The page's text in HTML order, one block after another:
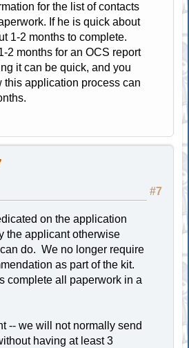
for the list of contacts
If he is quick about
1-2 months to complete.
2 months for an OCS report
it can be quick, and you
this application process can
#7
on the application
the applicant otherwise
do. We no longer require
as part of the kit.
complete all paperwork in a
-- we will not normally send
having at least 3